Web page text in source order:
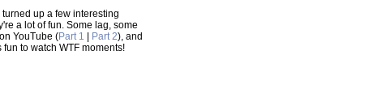
up a few interesting
a lot of fun. Some lag, some
YouTube (Part 1 Part 2), and
fun to watch WTF moments!